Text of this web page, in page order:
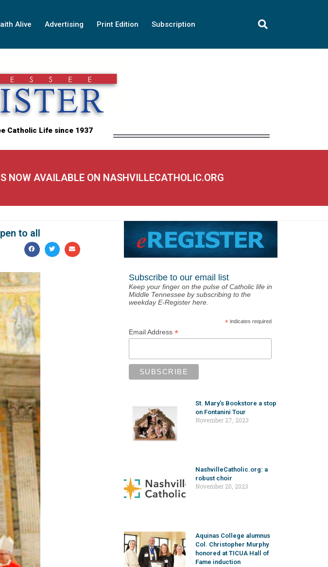
Alive Advertising Print Edition Subscription
Catholic Life since 1937
NOW AVAILABLE ON NASHVILLECATHOLIC.ORG
to all
Subscribe to our email list
Keep your finger on the pulse of Catholic life in
Middle Tennessee by subscribing to the
weekday E-Register here.
* indicates required
Email Address *
St. Mary’s Bookstore a stop
on Fontanini Tour
November 27, 2023
NashvilleCatholic.org: a
robust choir
November 20, 2023
Aquinas College alumnus
Col. Christopher Murphy
honored at TICUA Hall of
Fame induction